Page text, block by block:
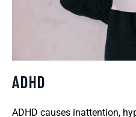
ADHD
ADHD causes inattention,